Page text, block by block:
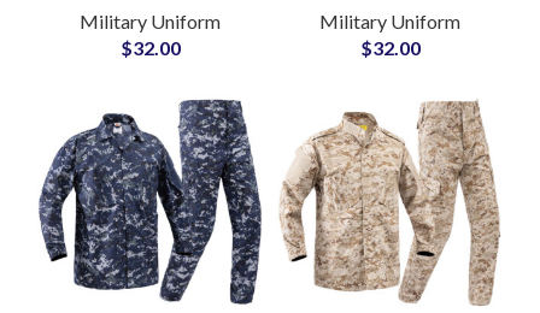
Custom Desert Camo
Heavy Duty Jackets
Military Uniform
$32.00
Security Guard
Camouflage ACU
Military Uniform
$32.00